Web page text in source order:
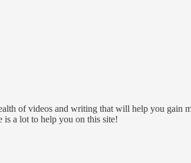
of videos and writing that will help you
is a lot to help you on this site!